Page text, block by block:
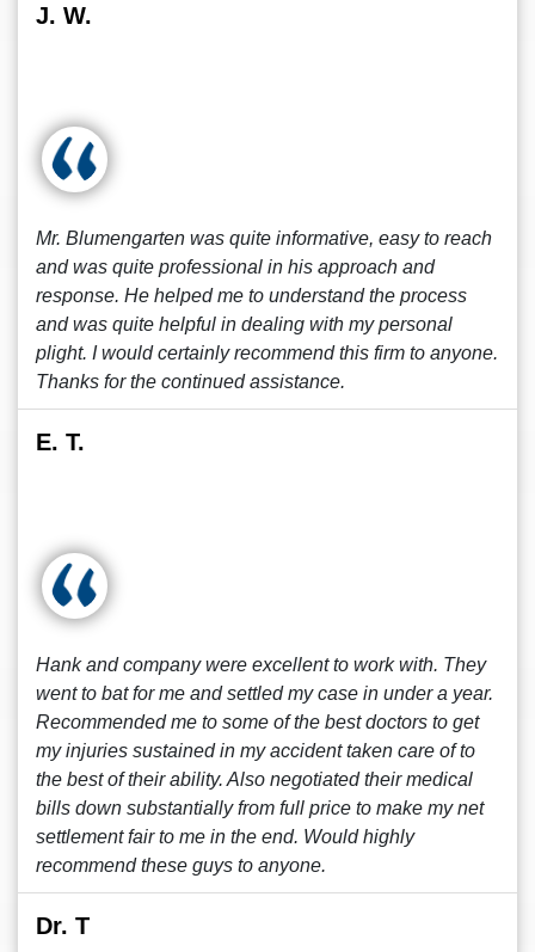
J. W.
Mr. Blumengarten was quite informative, easy to reach
and was quite professional in his approach and
response. He helped me to understand the process
and was quite helpful in dealing with my personal
plight. I would certainly recommend this firm to anyone.
Thanks for the continued assistance.
E. T.
Hank and company were excellent to work with. They
went to bat for me and settled my case in under a year.
Recommended me to some of the best doctors to get
my injuries sustained in my accident taken care of to
the best of their ability. Also negotiated their medical
bills down substantially from full price to make my net
settlement fair to me in the end. Would highly
recommend these guys to anyone.
Dr. T